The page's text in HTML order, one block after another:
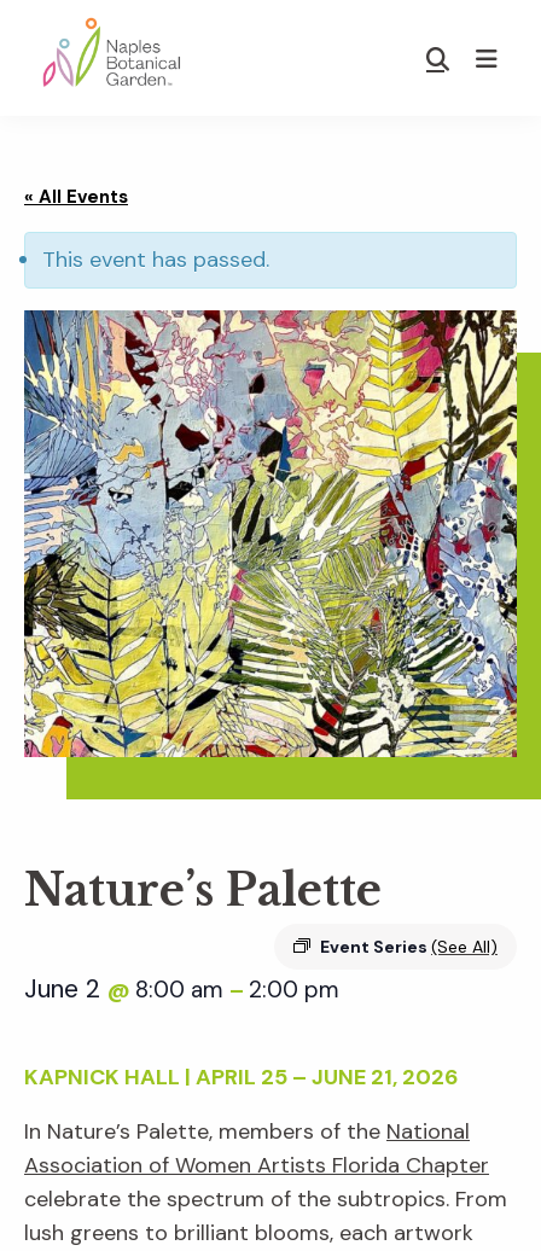
main
footer
Garden
Show
« All Events
This event has passed.
Nature’s Palette
Event Series (See All)
June 2 @ 8:00 am – 2:00 pm
KAPNICK HALL | APRIL 25 – JUNE 21, 2026
In Nature’s Palette, members of the National
Association of Women Artists Florida Chapter
celebrate the spectrum of the subtropics. From
lush greens to brilliant blooms, each artwork